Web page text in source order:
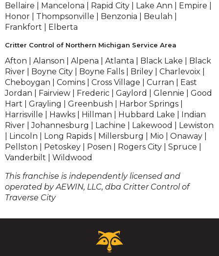
Bellaire | Mancelona | Rapid City | Lake Ann | Empire |
Honor | Thompsonville | Benzonia | Beulah |
Frankfort | Elberta
Critter Control of Northern Michigan Service Area
Afton | Alanson | Alpena | Atlanta | Black Lake | Black
River | Boyne City | Boyne Falls | Briley | Charlevoix |
Cheboygan | Comins | Cross Village | Curran | East
Jordan | Fairview | Frederic | Gaylord | Glennie | Good
Hart | Grayling | Greenbush | Harbor Springs |
Harrisville | Hawks | Hillman | Hubbard Lake | Indian
River | Johannesburg | Lachine | Lakewood | Lewiston
| Lincoln | Long Rapids | Millersburg | Mio | Onaway |
Pellston | Petoskey | Posen | Rogers City | Spruce |
Vanderbilt | Wildwood
This franchise is independently licensed and
operated by AEWIN, LLC, dba Critter Control of
Traverse City
Critter
Control